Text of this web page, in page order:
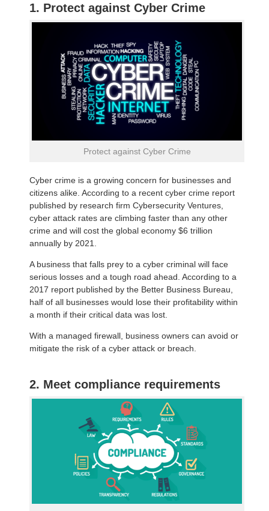
1. Protect against Cyber Crime
Protect against Cyber Crime
Cyber crime is a growing concern for businesses and
citizens alike. According to a recent cyber crime report
published by research firm Cybersecurity Ventures,
cyber attack rates are climbing faster than any other
crime and will cost the global economy $6 trillion
annually by 2021.
A business that falls prey to a cyber criminal will face
serious losses and a tough road ahead. According to a
2017 report published by the Better Business Bureau,
half of all businesses would lose their profitability within
a month if their critical data was lost.
With a managed firewall, business owners can avoid or
mitigate the risk of a cyber attack or breach.
2. Meet compliance requirements